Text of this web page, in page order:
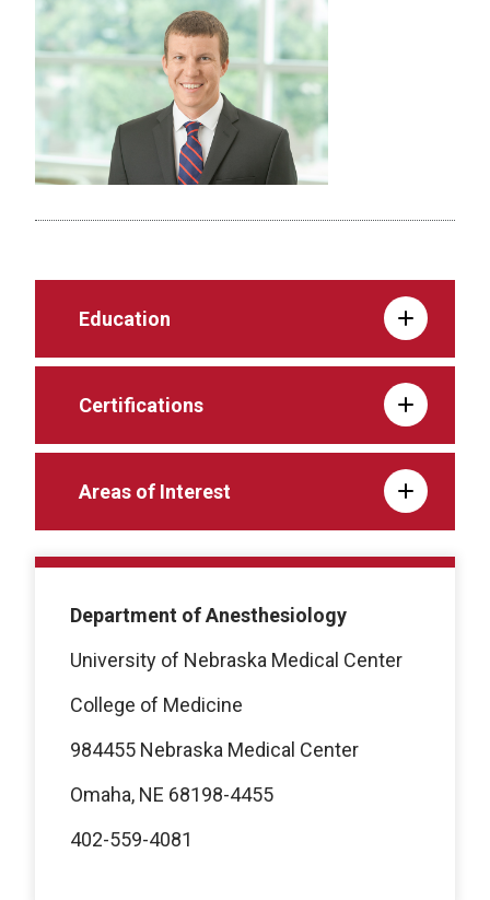
Education
Certifications
Areas of Interest
Department of Anesthesiology
University of Nebraska Medical Center
College of Medicine
984455 Nebraska Medical Center
Omaha, NE 68198-4455
402-559-4081